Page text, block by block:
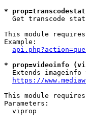
*
Get transcode
This module
Example:
* prop=videoinfo
Extends imageinfo
https://
This module
Parameters:
viprop